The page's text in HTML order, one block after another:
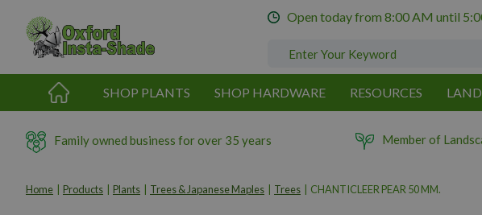
content
Home Products Plants Trees & Japanese Maples Trees CHANTICLEER PEAR 50 MM.
Open today from 8:00 AM until
SHOP PLANTS SHOP HARDWARE RESOURCES
Family owned business for over 35 years Member of